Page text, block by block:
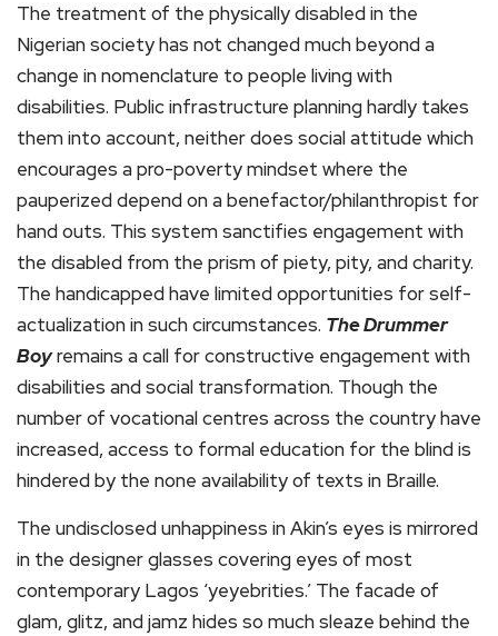
The treatment of the physically disabled in the
Nigerian society has not changed much beyond a
change in nomenclature to people living with
disabilities. Public infrastructure planning hardly takes
them into account, neither does social attitude which
encourages a pro-poverty mindset where the
pauperized depend on a benefactor/philanthropist for
hand outs. This system sanctifies engagement with
the disabled from the prism of piety, pity, and charity.
The handicapped have limited opportunities for self-
actualization in such circumstances. The Drummer
Boyremains a call for constructive engagement with
disabilities and social transformation. Though the
number of vocational centres across the country have
increased, access to formal education for the blind is
hindered by the none availability of texts in Braille.
The undisclosed unhappiness in Akin’s eyes is mirrored
in the designer glasses covering eyes of most
contemporary Lagos ‘yeyebrities.’ The facade of
glam, glitz, and jamz hides so much sleaze behind the